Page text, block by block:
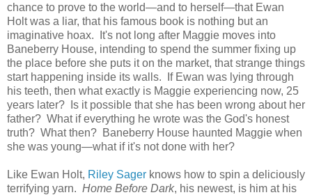
chance to prove to the world—and to herself—that Ewan
Holt was a liar, that his famous book is nothing but an
imaginative hoax. It's not long after Maggie moves into
Baneberry House, intending to spend the summer fixing up
the place before she puts it on the market, that strange things
start happening inside its walls. If Ewan was lying through
his teeth, then what exactly is Maggie experiencing now, 25
years later? Is it possible that she has been wrong about her
father? What if everything he wrote was the God's honest
truth? What then? Baneberry House haunted Maggie when
she was young—what if it's not done with her?
Like Ewan Holt, Riley Sager knows how to spin a deliciously
terrifying yarn. Home Before Dark, his newest, is him at his